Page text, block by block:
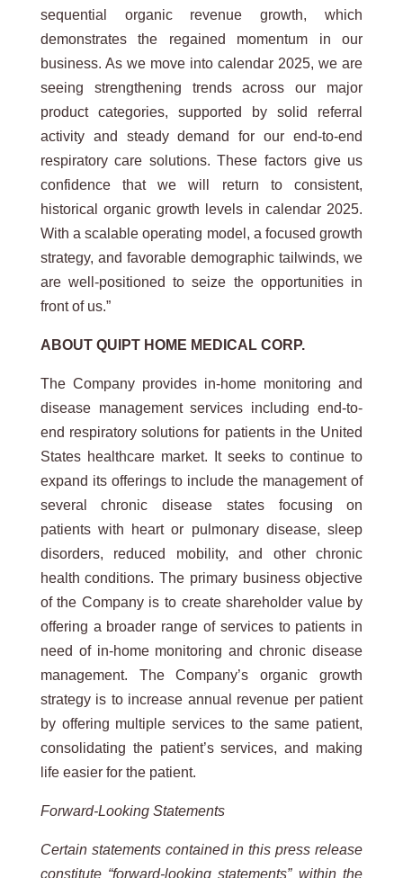
sequential organic revenue growth, which
demonstrates the regained momentum in our
business. As we move into calendar 2025, we are
seeing strengthening trends across our major
product categories, supported by solid referral
activity and steady demand for our end-to-end
respiratory care solutions. These factors give us
confidence that we will return to consistent,
historical organic growth levels in calendar 2025.
With a scalable operating model, a focused growth
strategy, and favorable demographic tailwinds, we
are well-positioned to seize the opportunities in
front of us.”
ABOUT QUIPT HOME MEDICAL CORP.
The Company provides in-home monitoring and
disease management services including end-to-
end respiratory solutions for patients in the United
States healthcare market. It seeks to continue to
expand its offerings to include the management of
several chronic disease states focusing on
patients with heart or pulmonary disease, sleep
disorders, reduced mobility, and other chronic
health conditions. The primary business objective
of the Company is to create shareholder value by
offering a broader range of services to patients in
need of in-home monitoring and chronic disease
management. The Company’s organic growth
strategy is to increase annual revenue per patient
by offering multiple services to the same patient,
consolidating the patient’s services, and making
life easier for the patient.
Forward-Looking Statements
Certain statements contained in this press release
constitute “forward-looking statements” within the